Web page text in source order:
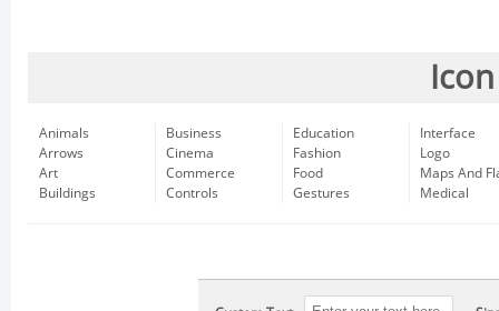
Animals
Arrows
Art
Buildings
Business
Cinema
Commerce
Controls
Education
Fashion
Food
Gestures
Interface
Logo
Maps And
Medical